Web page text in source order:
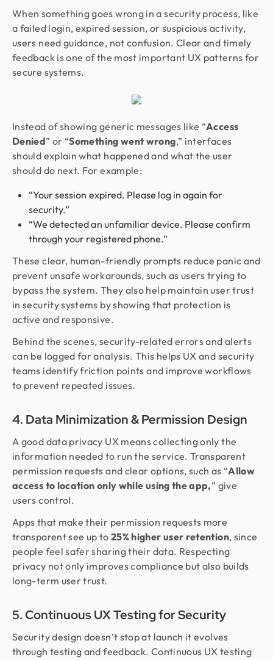
When something goes wrong in a security process, like
a failed login, expired session, or suspicious activity,
users need guidance, not confusion. Clear and timely
feedback is one of the most important UX patterns for
secure systems.
Instead of showing generic messages like “Access
Denied” or “Something went wrong,” interfaces
should explain what happened and what the user
should do next. For example:
“Your session expired. Please log in again for
security.”
“We detected an unfamiliar device. Please confirm
through your registered phone.”
These clear, human-friendly prompts reduce panic and
prevent unsafe workarounds, such as users trying to
bypass the system. They also help maintain user trust
in security systems by showing that protection is
active and responsive.
Behind the scenes, security-related errors and alerts
can be logged for analysis. This helps UX and security
teams identify friction points and improve workflows
to prevent repeated issues.
4. Data Minimization & Permission Design
A good data privacy UX means collecting only the
information needed to run the service. Transparent
permission requests and clear options, such as “Allow
access to location only while using the app,” give
users control.
Apps that make their permission requests more
transparent see up to 25% higher user retention, since
people feel safer sharing their data. Respecting
privacy not only improves compliance but also builds
long-term user trust.
5. Continuous UX Testing for Security
Security design doesn’t stop at launch it evolves
through testing and feedback. Continuous UX testing